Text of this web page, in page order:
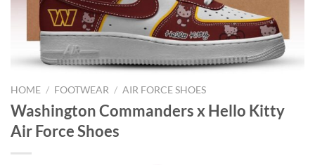
HOME / FOOTWEAR / AIR FORCE SHOES
Washington Commanders x Hello Kitty
Air Force Shoes